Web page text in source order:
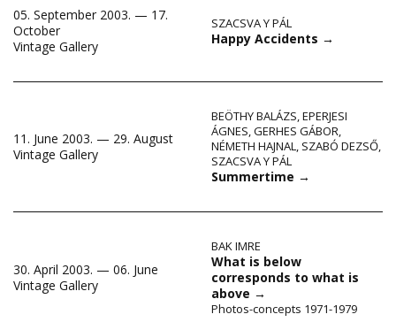
05. September 2003. — 17.
October
Vintage Gallery
SZACSVA Y PÁL
Happy Accidents →
11. June 2003. — 29. August
Vintage Gallery
BEÖTHY BALÁZS,EPERJESI
ÁGNES,GERHES GÁBOR,
NÉMETH HAJNAL, SZABÓ DEZSŐ,
SZACSVA Y PÁL
Summertime →
30. April 2003. — 06. June
Vintage Gallery
BAK IMRE
What is below
corresponds to what is
above →
Photos-concepts 1971-1979